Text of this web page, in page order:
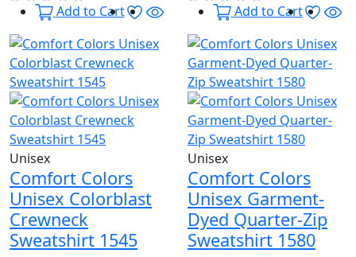
Add to Cart
WishlistQuick View Add to Cart
Unisex
Comfort Colors
Unisex Colorblast
Crewneck
Sweatshirt 1545
Unisex
Comfort Colors
Unisex Garment-
Dyed Quarter-Zip
Sweatshirt 1580